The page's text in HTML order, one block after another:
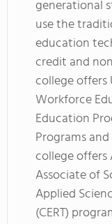
generational
use the
education
credit and
college offers
Workforce
Education
Programs
college offers
Associate of
Applied
(CERT)